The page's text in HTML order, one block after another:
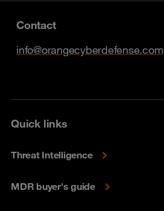
Contact
info@orangecyberdefense.com
Quick links
Threat Intelligence
MDR buyer's guide